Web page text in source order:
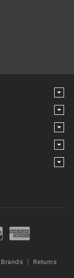
Brands
Returns